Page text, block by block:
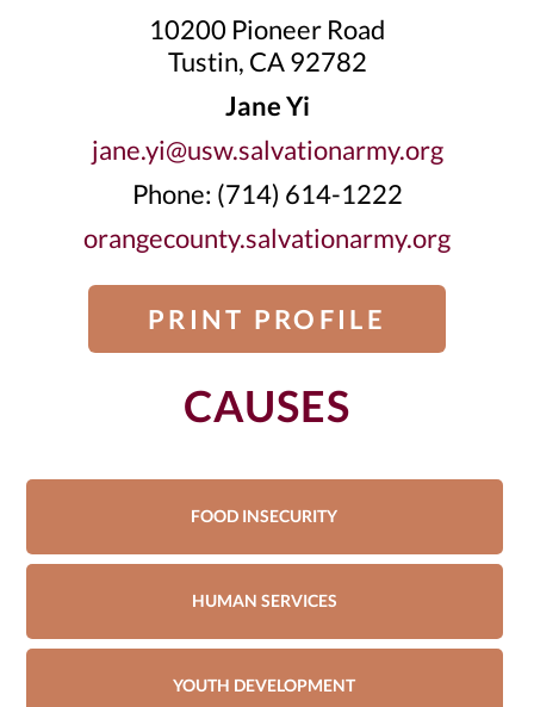
10200 Pioneer Road
Tustin, CA 92782
Jane Yi
jane.yi@usw.salvationarmy.org
Phone: (714) 614-1222
orangecounty.salvationarmy.org
PRINT PROFILE
CAUSES
FOOD INSECURITY
HUMAN SERVICES
YOUTH DEVELOPMENT